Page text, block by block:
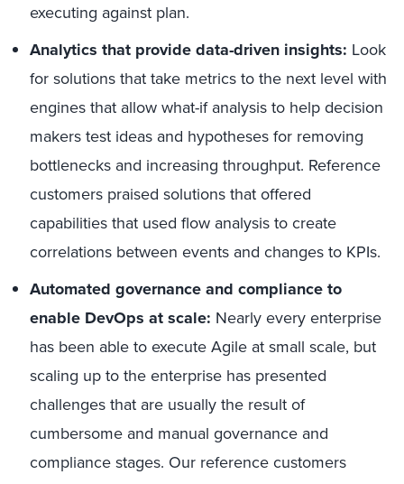
executing against plan.
Analytics that provide data-driven insights: Look
for solutions that take metrics to the next level with
engines that allow what-if analysis to help decision
makers test ideas and hypotheses for removing
bottlenecks and increasing throughput. Reference
customers praised solutions that offered
capabilities that used flow analysis to create
correlations between events and changes to KPIs.
Automated governance and compliance to
enable DevOps at scale: Nearly every enterprise
has been able to execute Agile at small scale, but
scaling up to the enterprise has presented
challenges that are usually the result of
cumbersome and manual governance and
compliance stages. Our reference customers